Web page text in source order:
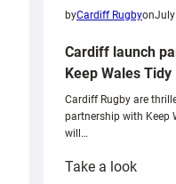
byCardiff RugbyonJuly
Cardiff launch
Keep Wales Tidy
Cardiff Rugby are
partnership with Keep
will…
Take a look: